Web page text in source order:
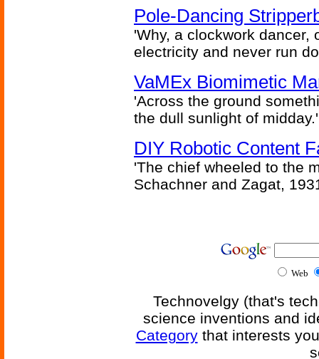
Pole-Dancing
'Why, a clockwork dancer,
electricity and never run
VaMEx Biomimetic
'Across the ground
the dull sunlight of
DIY Robotic Content
'The chief wheeled to the
Schachner and Zagat,
Web
Technovelgy (that's
science inventions and
Categorythat interests